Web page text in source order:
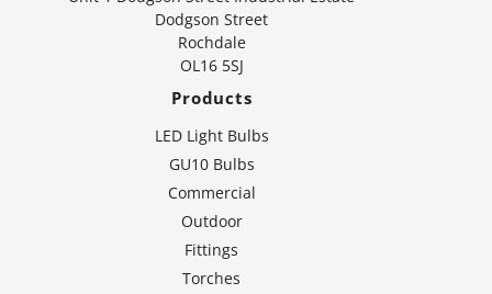
Dodgson Street
Rochdale
OL16 5SJ
Products
LED Light Bulbs
GU10 Bulbs
Commercial
Outdoor
Fittings
Torches